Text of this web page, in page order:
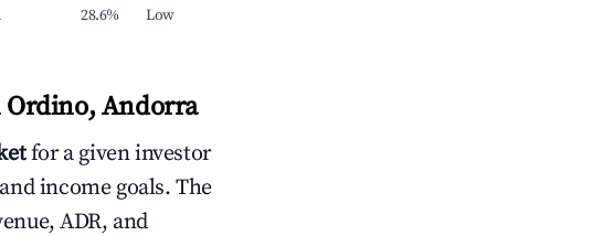
28.6% Low
Ordino, Andorra
for a given investor
income goals. The
ADR, and